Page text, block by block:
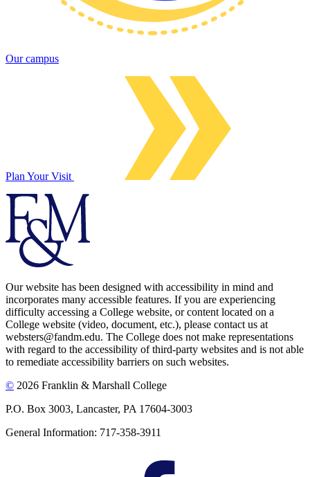
Our campus
Plan Your Visit
Our website has been designed with accessibility in mind and
incorporates many accessible features. If you are experiencing
difficulty accessing a College website, or content located on a
College website (video, document, etc.), please contact us at
websters@fandm.edu. The College does not make representations
with regard to the accessibility of third-party websites and is not able
to remediate accessibility barriers on such websites.
© 2026 Franklin & Marshall College
P.O. Box 3003, Lancaster, PA 17604-3003
General Information: 717-358-3911